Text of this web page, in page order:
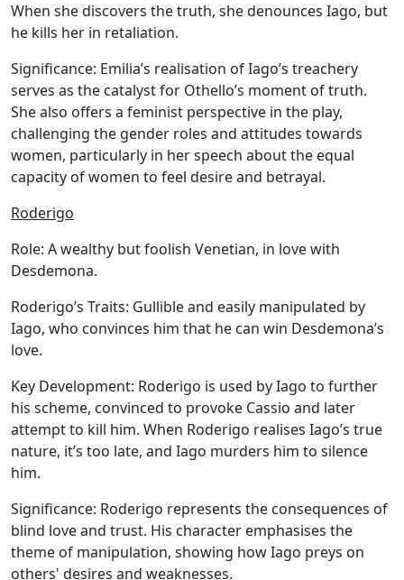
When she discovers the truth, she denounces Iago, but
he kills her in retaliation.
Significance: Emilia’s realisation of Iago’s treachery
serves as the catalyst for Othello’s moment of truth.
She also offers a feminist perspective in the play,
challenging the gender roles and attitudes towards
women, particularly in her speech about the equal
capacity of women to feel desire and betrayal.
Roderigo
Role: A wealthy but foolish Venetian, in love with
Desdemona.
Roderigo’s Traits: Gullible and easily manipulated by
Iago, who convinces him that he can win Desdemona’s
love.
Key Development: Roderigo is used by Iago to further
his scheme, convinced to provoke Cassio and later
attempt to kill him. When Roderigo realises Iago’s true
nature, it’s too late, and Iago murders him to silence
him.
Significance: Roderigo represents the consequences of
blind love and trust. His character emphasises the
theme of manipulation, showing how Iago preys on
others' desires and weaknesses.